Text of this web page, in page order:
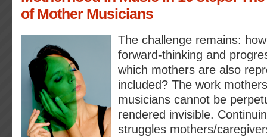
of Mother Musicians
The challenge remains:
forward-thinking and
which mothers are also
included? The work
musicians cannot be
rendered invisible.
struggles mothers/